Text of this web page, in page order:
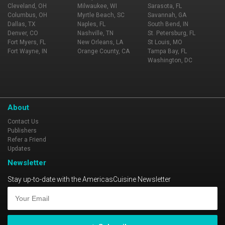
Cleveland, OH
Columbus, OH
Dallas, TX
Denver, CO
Fort Myers, FL
Fort Wayne, IN
Milwaukee, WI
Myrtle Beach, SC
Naples, FL
Nashville, TN
New Orleans, LA
Orange County, CA
Sarasota, FL
Savannah, GA
South Bend, IN
St. Petersburg, FL
St Louis, MO
Tampa Bay, FL
Washington, DC
About
Contact Us
Publishers
Refer a Friend
Updates
Newsletter
Stay up-to-date with the AmericasCuisine Newsletter